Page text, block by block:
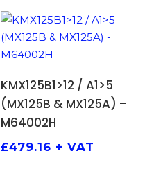
ADD TO BASKET
KMX125B1>12 / A1>5
(MX125B & MX125A) –
M64002H
£479.16 + VAT